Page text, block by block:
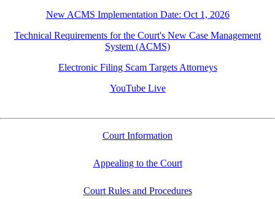
New ACMS Implementation Date: Oct 1, 2026
Technical Requirements for the Court's New Case Management
System (ACMS)
Electronic Filing Scam Targets Attorneys
YouTube Live
Court Information
Appealing to the Court
Court Rules and Procedures